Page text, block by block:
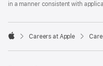
in a manner consistent with

Careers at Apple